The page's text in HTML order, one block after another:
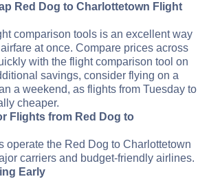
Red Dog to Charlottetown Flight
comparison tools is an excellent way
at once. Compare prices across
with the flight comparison tool on
savings, consider flying on a
a weekend, as flights from Tuesday to
cheaper.
Flights from Red Dog to
operate the Red Dog to Charlottetown
carriers and budget-friendly airlines.
Early